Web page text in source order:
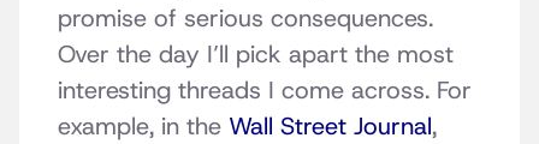
promise of serious consequences.
Over the day I’ll pick apart the most
interesting threads I come across. For
example, in the Wall Street Journal,